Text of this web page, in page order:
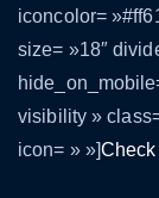
iconcolor=
size= »18″
visibility »
icon= » »]